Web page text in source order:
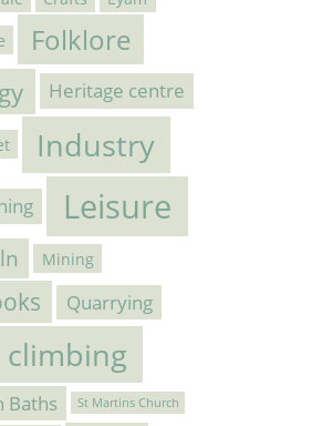
Folklore
Heritage centre
Industry
Leisure
Mining
Quarrying
climbing
Baths St Martins Church